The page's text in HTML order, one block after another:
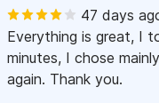
47 days
Everything is great, I
minutes, I chose
again. Thank you.